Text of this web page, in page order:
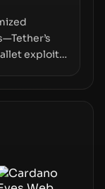
exploit,
market